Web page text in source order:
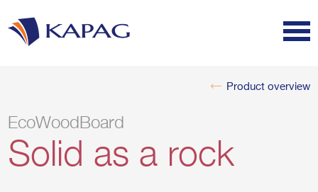
Product overview
EcoWoodBoard
Solid as a rock